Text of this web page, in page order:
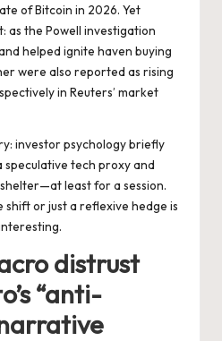
of Bitcoin in 2026. Yet
as the Powell investigation
helped ignite haven buying
were also reported as rising
in Reuters’ market
investor psychology briefly
speculative tech proxy and
least for a session.
shift or just a reflexive hedge is
distrust
“anti-